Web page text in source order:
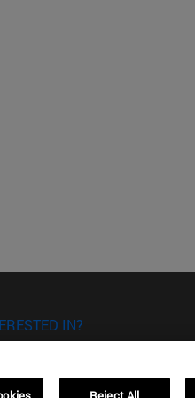
IN?
YOU INTERESTED IN?